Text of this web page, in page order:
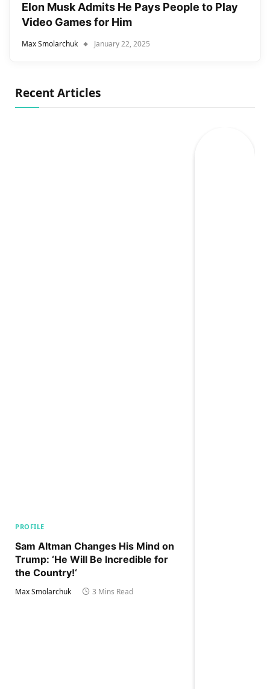
Elon Musk Admits He Pays People to Play
Video Games for Him
Max Smolarchuk January 22, 2025
Recent Articles
PROFILE
Sam Altman Changes His Mind on
Trump: ‘He Will Be Incredible for
the Country!‘
Max Smolarchuk 3 Mins Read